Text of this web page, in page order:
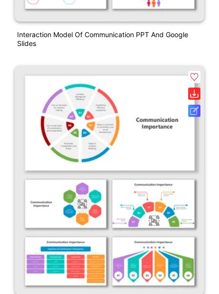
Interaction Model Of Communication PPT And Google
Slides